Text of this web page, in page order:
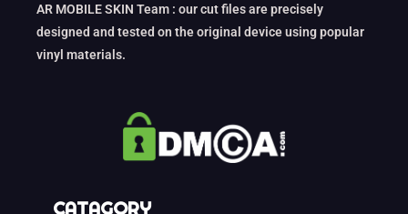
AR MOBILE SKIN Team : our cut files are precisely
designed and tested on the original device using popular
vinyl materials.
CATAGORY